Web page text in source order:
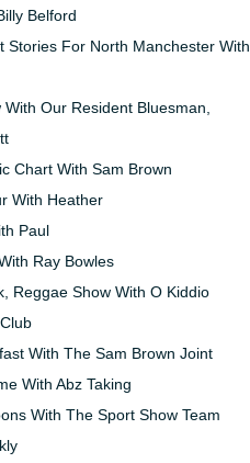
Belford
Stories For North Manchester With
Our Resident Bluesman,
Chart With Sam Brown
With Heather
Paul
Ray Bowles
Reggae Show With O Kiddio
With The Sam Brown Joint
With Abz Taking
With The Sport Show Team